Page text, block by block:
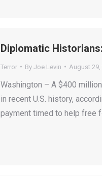
Diplomatic
Terror By Joe Levin August 29,
Washington – A $400
in recent U.S. history,
payment timed to help free